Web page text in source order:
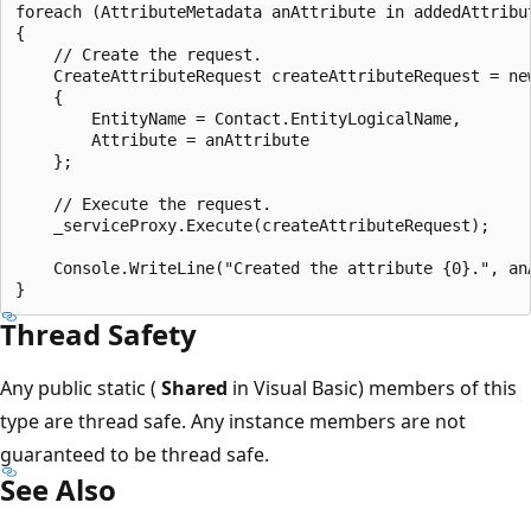
foreach (AttributeMetadata anAttribute in
{
    // Create the request.
CreateAttributeRequest createAttributeRequest =
    {
        EntityName = Contact.EntityLogicalName,
        Attribute = anAttribute
    };
    // Execute the request.
    _serviceProxy.Execute(createAttributeRequest);
Console.WriteLine("Created the attribute {0}.",
Thread Safety
Any public static ( Shared in Visual Basic) members of this
type are thread safe. Any instance members are not
guaranteed to be thread safe.
See Also